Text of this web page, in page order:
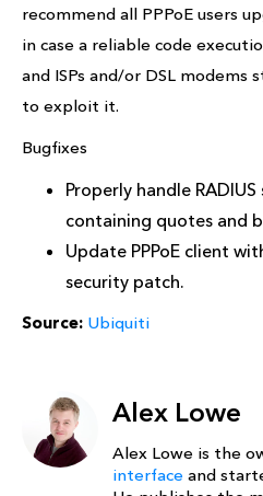
recommend all PPPoE users
in case a reliable code
and ISPs and/or DSL
to exploit it.
Bugfixes
Properly handle
containing quotes and
Update PPPoE client
security patch.
Source: Ubiquiti
Alex Lowe
Alex Lowe is the
interface and